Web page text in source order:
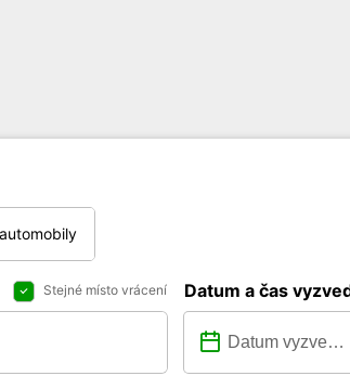
Stejné místo vrácení Datum a čas